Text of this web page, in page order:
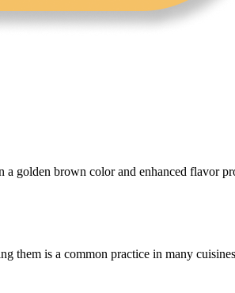
golden brown color and enhanced flavor
is a common practice in many